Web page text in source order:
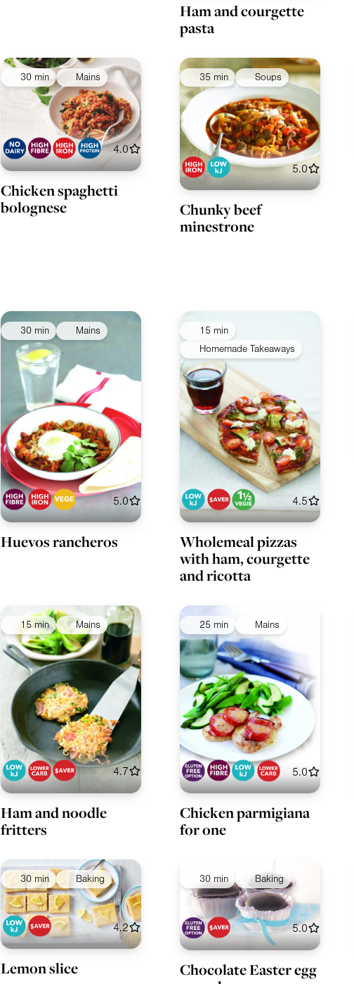
Ham and courgette
pasta
30 min Mains
4.0
Chicken spaghetti
bolognese
35 min Soups
5.0
Chunky beef
minestrone
30 min Mains
5.0
Huevos rancheros
15 min
Homemade Takeaways
4.5
Wholemeal pizzas
with ham, courgette
and ricotta
15 min Mains
4.7
Ham and noodle
fritters
25 min Mains
5.0
Chicken parmigiana
for one
30 min Baking
4.2
Lemon slice
30 min Baking
5.0
Chocolate Easter egg